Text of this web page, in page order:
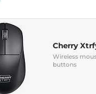
Cherry
Wireless
buttons